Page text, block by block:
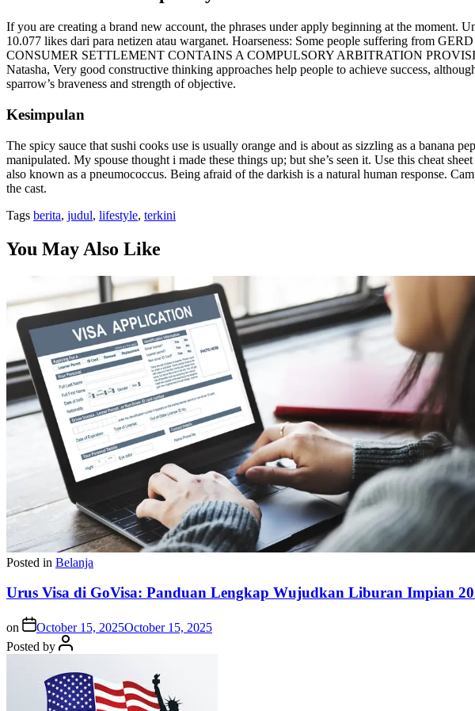
If you are creating a brand new account, the phrases under apply beginning at the moment.
10.077 likes dari para netizen atau warganet. Hoarseness: Some people suffering from
CONSUMER SETTLEMENT CONTAINS A COMPULSORY ARBITRATION
Natasha, Very good constructive thinking approaches help people to achieve success,
sparrow’s braveness and strength of objective.
Kesimpulan
The spicy sauce that sushi cooks use is usually orange and is about as sizzling as a banana
manipulated. My spouse thought i made these things up; but she’s seen it. Use this cheat
also known as a pneumococcus. Being afraid of the darkish is a natural human response.
the cast.
Tags berita, judul, lifestyle, terkini
You May Also Like
Posted in Belanja
Urus Visa di GoVisa: Panduan Lengkap Wujudkan Liburan Impian
on October 15, 2025October 15, 2025
Posted by